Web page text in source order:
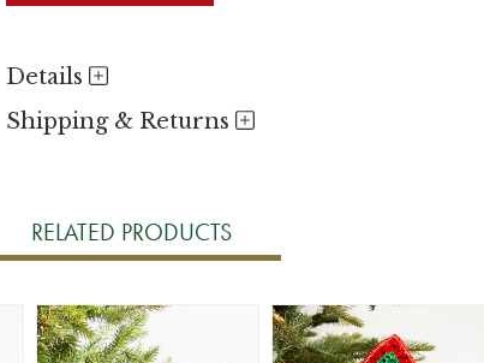
Details
Shipping & Returns
RELATED PRODUCTS